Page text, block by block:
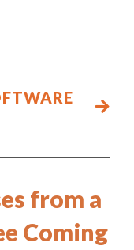
from a
Coming